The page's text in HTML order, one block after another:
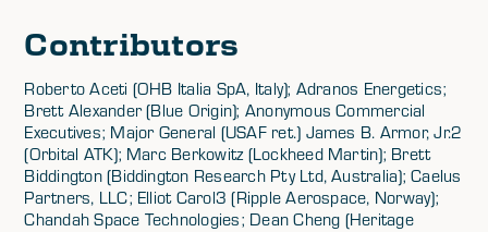
Contributors
Roberto Aceti (OHB Italia SpA, Italy); Adranos Energetics;
Brett Alexander (Blue Origin); Anonymous Commercial
Executives; Major General (USAF ret.) James B. Armor, Jr.2
(Orbital ATK); Marc Berkowitz (Lockheed Martin); Brett
Biddington (Biddington Research Pty Ltd, Australia); Caelus
Partners, LLC; Elliot Carol3 (Ripple Aerospace, Norway);
Chandah Space Technologies; Dean Cheng (Heritage